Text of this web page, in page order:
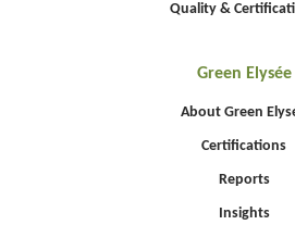
Quality &
Green Elysée
About Green
Certifications
Reports
Insights